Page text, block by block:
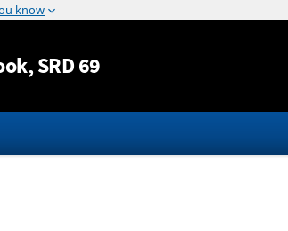
Jump to content
, SRD 69